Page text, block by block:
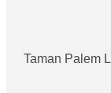
Taman Palem